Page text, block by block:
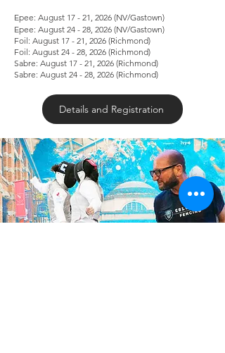
Epee: August 17 - 21, 2026 (NV/Gastown)
Epee: August 24 - 28, 2026 (NV/Gastown)
Foil: August 17 - 21, 2026 (Richmond)
Foil: August 24 - 28, 2026 (Richmond)
Sabre: August 17 - 21, 2026 (Richmond)
Sabre: August 24 - 28, 2026 (Richmond)
Details and Registration